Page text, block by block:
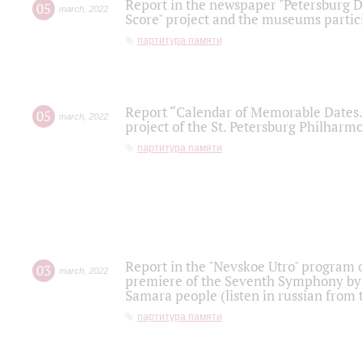
05 march 2022
Report in the newspaper "Petersburg
Score" project and the museums
партитура памяти
05 march 2022
Report “Calendar of Memorable
project of the St. Petersburg
партитура памяти
03 march 2022
Report in the "Nevskoe Utro" program
premiere of the Seventh Symphony
Samara people (listen in russian
партитура памяти